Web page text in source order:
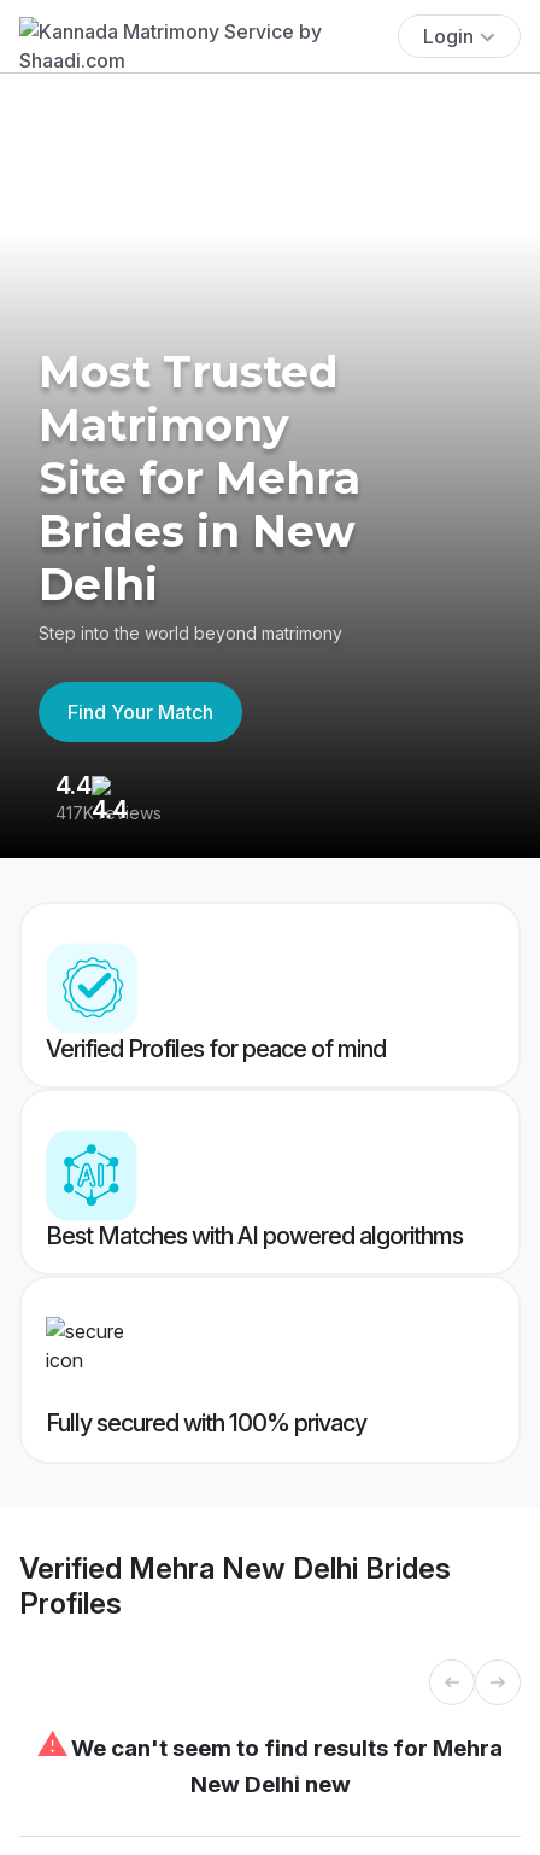
Login
Most Trusted
Matrimony
Site for Mehra
Brides in New
Delhi
Step into the world beyond matrimony
Find Your Match
4.4
417K reviews
Verified Profiles for peace of mind
Best Matches with AI powered algorithms
Fully secured with 100% privacy
Verified Mehra New Delhi Brides
Profiles
⚠We can't seem to find results for Mehra
New Delhi new